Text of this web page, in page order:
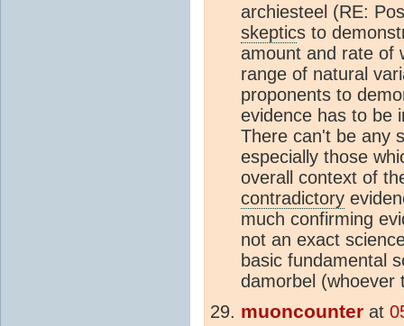
archiesteel (RE:
skeptics to
amount and rate of
range of natural
proponents to
evidence has to be
There can't be any
especially those
overall context of
contradictory
much confirming
not an exact
basic fundamental
damorbel (whoever
muoncounter at